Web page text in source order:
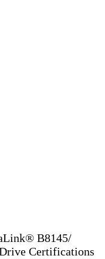
B8145/
Certifications